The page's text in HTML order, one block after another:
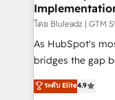
โดย Bluleadz | GTM
As HubSpot's
bridges the gap
don't just "set up
Operating
ระดับ Elite4.9